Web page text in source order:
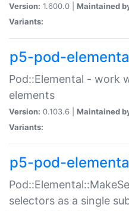
Version: 1.600.0 | Maintained
Variants:
p5-pod-
Pod::Elemental - work
elements
Version: 0.103.6 | Maintained
Variants:
p5-pod-
selectors as a single